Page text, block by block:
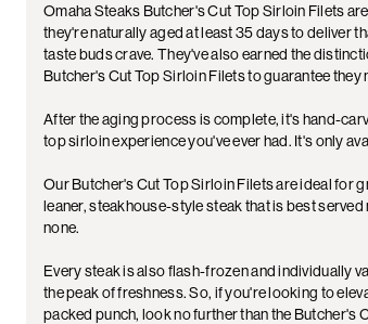
Omaha Steaks Butcher's Cut Top Sirloin Filets
they're naturally aged at least 35 days to deliver
taste buds crave. They've also earned the
Butcher's Cut Top Sirloin Filets to guarantee
After the aging process is complete, it's hand-
top sirloin experience you've ever had. It's only
Our Butcher's Cut Top Sirloin Filets are ideal for
leaner, steakhouse-style steak that is best
none.
Every steak is also flash-frozen and individually
the peak of freshness. So, if you're looking to
packed punch, look no further than the Butcher's